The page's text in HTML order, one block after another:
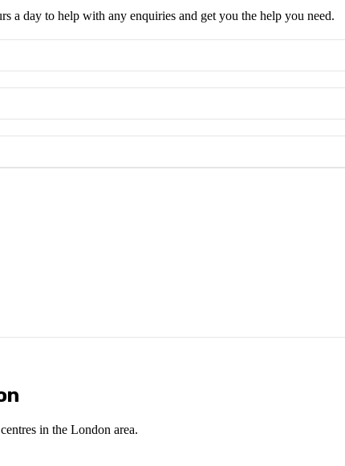
a day to help with any enquiries and get you the help you need.
in the London area.